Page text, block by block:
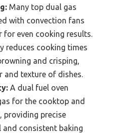
Many top dual gas
with convection fans
even cooking results.
reduces cooking times
and crisping,
and texture of dishes.
A dual fuel oven
for the cooktop and
providing precise
consistent baking